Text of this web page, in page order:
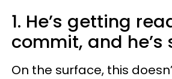
1. He’s getting
commit, and he’s
On the surface, this